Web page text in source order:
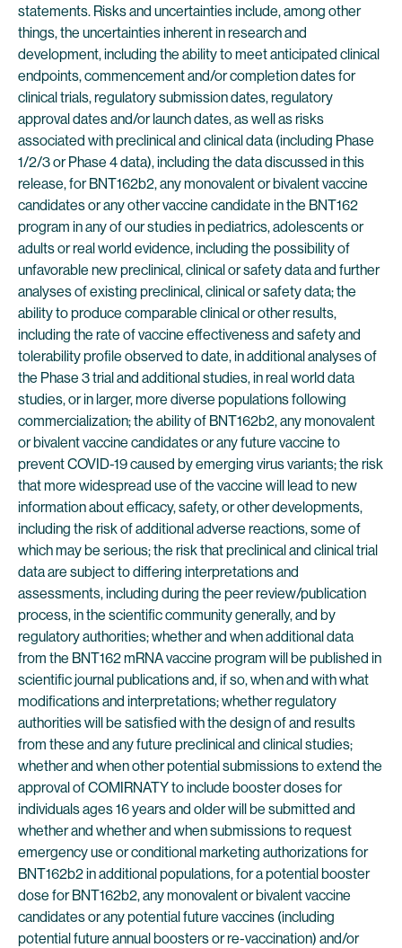
statements. Risks and uncertainties include, among other
things, the uncertainties inherent in research and
development, including the ability to meet anticipated clinical
endpoints, commencement and/or completion dates for
clinical trials, regulatory submission dates, regulatory
approval dates and/or launch dates, as well as risks
associated with preclinical and clinical data (including Phase
1/2/3 or Phase 4 data), including the data discussed in this
release, for BNT162b2, any monovalent or bivalent vaccine
candidates or any other vaccine candidate in the BNT162
program in any of our studies in pediatrics, adolescents or
adults or real world evidence, including the possibility of
unfavorable new preclinical, clinical or safety data and further
analyses of existing preclinical, clinical or safety data; the
ability to produce comparable clinical or other results,
including the rate of vaccine effectiveness and safety and
tolerability profile observed to date, in additional analyses of
the Phase 3 trial and additional studies, in real world data
studies, or in larger, more diverse populations following
commercialization; the ability of BNT162b2, any monovalent
or bivalent vaccine candidates or any future vaccine to
prevent COVID-19 caused by emerging virus variants; the risk
that more widespread use of the vaccine will lead to new
information about efficacy, safety, or other developments,
including the risk of additional adverse reactions, some of
which may be serious; the risk that preclinical and clinical trial
data are subject to differing interpretations and
assessments, including during the peer review/publication
process, in the scientific community generally, and by
regulatory authorities; whether and when additional data
from the BNT162 mRNA vaccine program will be published in
scientific journal publications and, if so, when and with what
modifications and interpretations; whether regulatory
authorities will be satisfied with the design of and results
from these and any future preclinical and clinical studies;
whether and when other potential submissions to extend the
approval of COMIRNATY to include booster doses for
individuals ages 16 years and older will be submitted and
whether and whether and when submissions to request
emergency use or conditional marketing authorizations for
BNT162b2 in additional populations, for a potential booster
dose for BNT162b2, any monovalent or bivalent vaccine
candidates or any potential future vaccines (including
potential future annual boosters or re-vaccination) and/or